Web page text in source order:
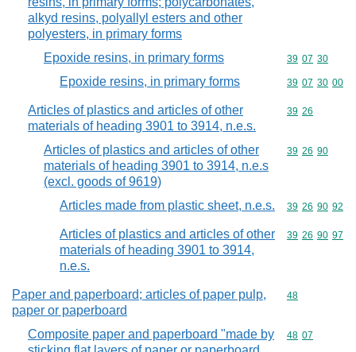
alkyd resins, polyallyl esters and other
polyesters, in primary forms
Epoxide resins, in primary forms Commodity
39 07 30
Epoxide resins, in primary forms Commodity
39 07 30 00
Articles of plastics and articles of other
materials of heading 3901 to 3914, n.e.s.
Commodity
39 26
Articles of plastics and articles of other
materials of heading 3901 to 3914, n.e.s
(excl. goods of 9619)
Commodity
39 26 90
Articles made from plastic sheet, n.e.s. Commodity
39 26 90 92
Articles of plastics and articles of other
materials of heading 3901 to 3914,
n.e.s.
Commodity
39 26 90 97
Paper and paperboard; articles of paper pulp,
paper or paperboard
Commodity
48
Composite paper and paperboard "made by
Commodity
48 07